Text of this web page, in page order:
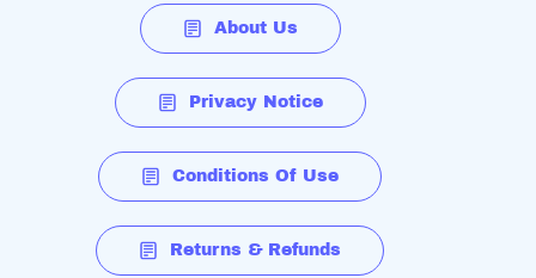
About Us
Privacy Notice
Conditions Of Use
Returns & Refunds